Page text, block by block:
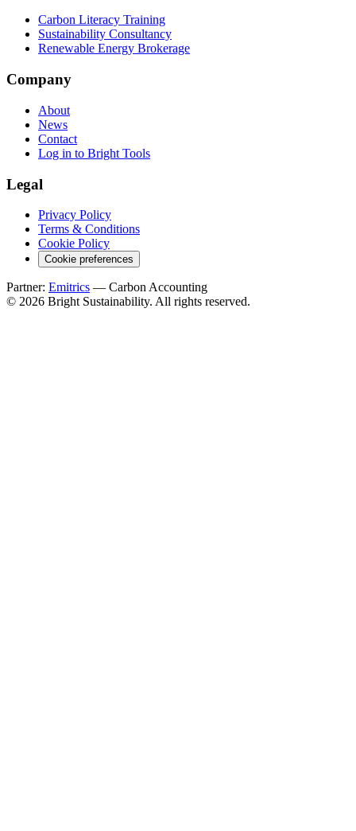
Carbon Literacy Training
Sustainability Consultancy
Renewable Energy Brokerage
Company
About
News
Contact
Log in to Bright Tools
Legal
Privacy Policy
Terms & Conditions
Cookie Policy
Cookie preferences
Partner: Emitrics — Carbon Accounting
© 2026 Bright Sustainability. All rights reserved.